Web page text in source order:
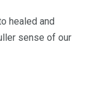
healed and
sense of our